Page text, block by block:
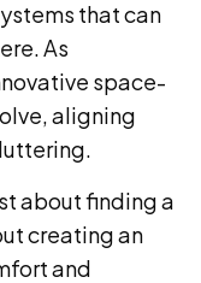
that can
As
space-
aligning
about finding a
creating an
and